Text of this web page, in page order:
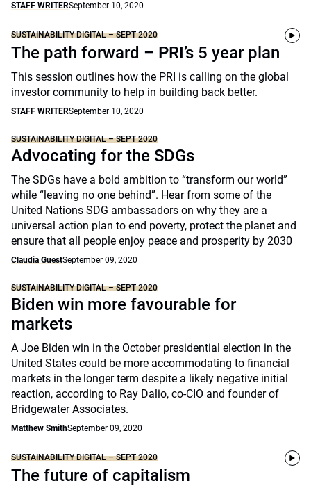
STAFF WRITERSeptember 10, 2020
SUSTAINABILITY DIGITAL – SEPT 2020
The path forward – PRI’s 5 year plan
This session outlines how the PRI is calling on the global
investor community to help in building back better.
STAFF WRITERSeptember 10, 2020
SUSTAINABILITY DIGITAL – SEPT 2020
Advocating for the SDGs
The SDGs have a bold ambition to “transform our world”
while “leaving no one behind”. Hear from some of the
United Nations SDG ambassadors on why they are a
universal action plan to end poverty, protect the planet and
ensure that all people enjoy peace and prosperity by 2030
Claudia GuestSeptember 09, 2020
SUSTAINABILITY DIGITAL – SEPT 2020
Biden win more favourable for
markets
A Joe Biden win in the October presidential election in the
United States could be more accommodating to financial
markets in the longer term despite a likely negative initial
reaction, according to Ray Dalio, co-CIO and founder of
Bridgewater Associates.
Matthew SmithSeptember 09, 2020
SUSTAINABILITY DIGITAL – SEPT 2020
The future of capitalism